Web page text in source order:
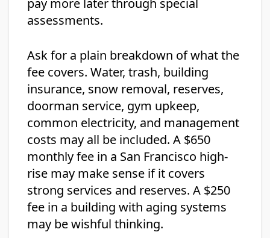
pay more later through special
assessments.
Ask for a plain breakdown of what the
fee covers. Water, trash, building
insurance, snow removal, reserves,
doorman service, gym upkeep,
common electricity, and management
costs may all be included. A $650
monthly fee in a San Francisco high-
rise may make sense if it covers
strong services and reserves. A $250
fee in a building with aging systems
may be wishful thinking.